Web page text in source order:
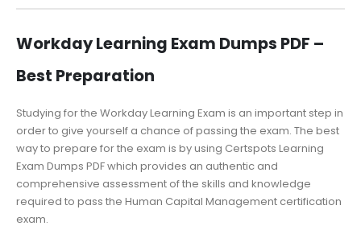
Workday Learning Exam Dumps PDF –
Best Preparation
Studying for the Workday Learning Exam is an important step in
order to give yourself a chance of passing the exam. The best
way to prepare for the exam is by using Certspots Learning
Exam Dumps PDF which provides an authentic and
comprehensive assessment of the skills and knowledge
required to pass the Human Capital Management certification
exam.